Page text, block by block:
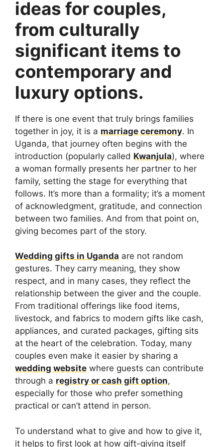
ideas for couples,
from culturally
significant items to
contemporary and
luxury options.
If there is one event that truly brings families
together in joy, it is a marriage ceremony. In
Uganda, that journey often begins with the
introduction (popularly called Kwanjula), where
a woman formally presents her partner to her
family, setting the stage for everything that
follows. It’s more than a formality; it’s a moment
of acknowledgment, gratitude, and connection
between two families. And from that point on,
giving becomes part of the story.
Wedding gifts in Uganda are not random
gestures. They carry meaning, they show
respect, and in many cases, they reflect the
relationship between the giver and the couple.
From traditional offerings like food items,
livestock, and fabrics to modern gifts like cash,
appliances, and curated packages, gifting sits
at the heart of the celebration. Today, many
couples even make it easier by sharing a
wedding website where guests can contribute
through a registry or cash gift option,
especially for those who prefer something
practical or can’t attend in person.
To understand what to give and how to give it,
it helps to first look at how gift-giving itself